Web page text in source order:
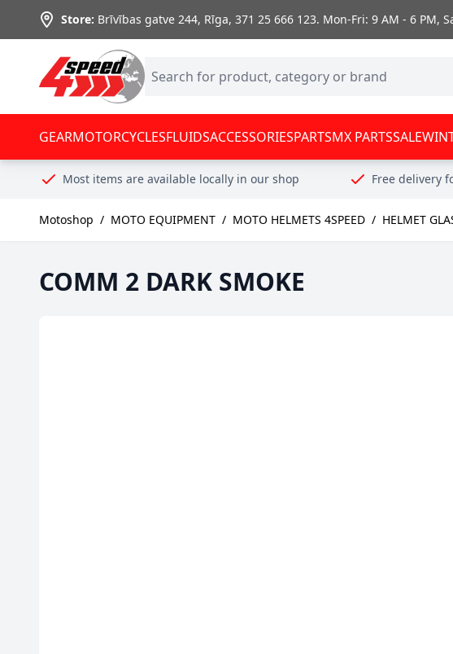
Skip to Content
Store: Brīvības gatve 244, Rīga,371 25 666 123. Mon-Fri: 9 AM - 6 PM,
GEARMOTORCYCLESFLUIDSACCESSORIESPARTSMX PARTSSALE
Most items are available locally in our shop Free delivery
Motoshop / MOTO EQUIPMENT / MOTO HELMETS 4SPEED / HELMET
COMM 2 DARK SMOKE